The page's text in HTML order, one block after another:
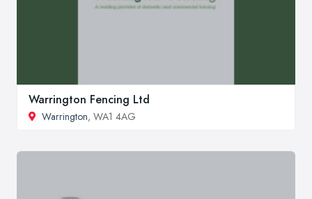
Warrington Fencing Ltd
Warrington, WA1 4AG